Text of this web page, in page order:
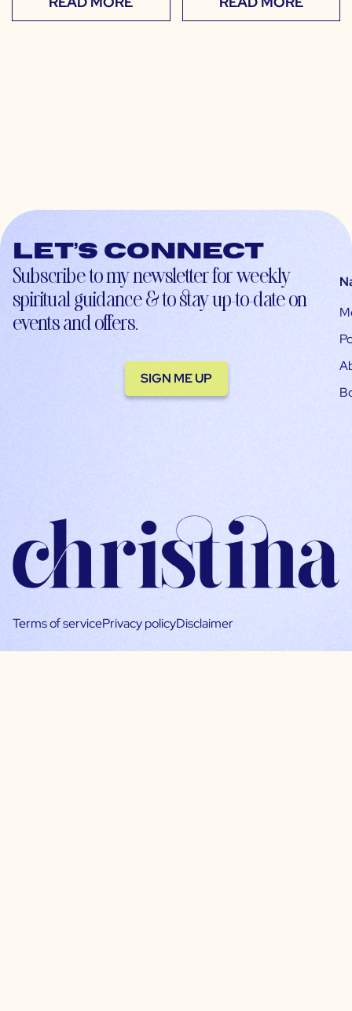
Let’s connect
Subscribe to my newsletter for weekly
spiritual guidance & to stay up-to-date on
events and offers.
SIGN ME UP
Terms of servicePrivacy policyDisclaimer